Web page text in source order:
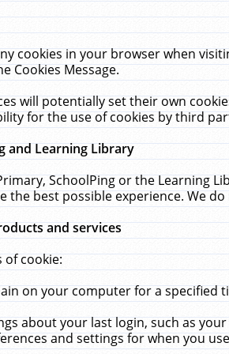
cookies in your browser when
Cookies Message.
will potentially set their own
for the use of cookies by third
and Learning Library
SchoolPing or the Learning
the best possible experience. We
and services
of cookie:
on your computer for a specified
about your last login, such as
and settings for when you